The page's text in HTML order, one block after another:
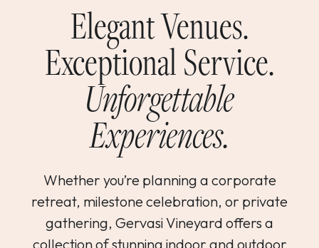
Dining Reservations
Hotel Reservations
Elegant Venues.
Exceptional Service.
Unforgettable
Experiences.
Whether you’re planning a corporate
retreat, milestone celebration, or private
gathering, Gervasi Vineyard offers a
collection of stunning indoor and outdoor